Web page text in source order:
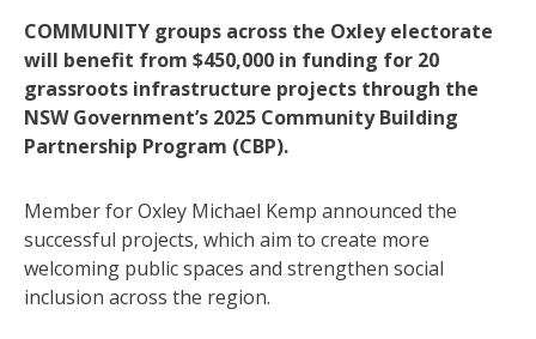
COMMUNITY groups across the Oxley electorate
will benefit from $450,000 in funding for 20
grassroots infrastructure projects through the
NSW Government’s 2025 Community Building
Partnership Program (CBP).
Member for Oxley Michael Kemp announced the
successful projects, which aim to create more
welcoming public spaces and strengthen social
inclusion across the region.